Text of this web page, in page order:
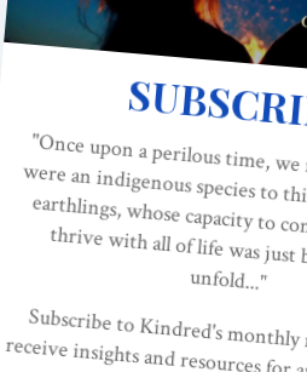
ACES And The
Psychology
From
ACES, ADVERSE
ByKindred Magazine